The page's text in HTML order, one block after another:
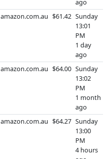
ago
amazon.com.au $61.42 Sunday
13:01
PM
1 day
ago
amazon.com.au $64.00 Sunday
13:02
PM
1 month
ago
amazon.com.au $64.27 Sunday
13:00
PM
4 hours